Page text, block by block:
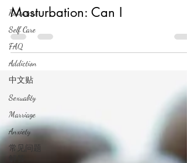
Resources
Self Care
FAQ
Addiction
中文贴
Sexuality
Marriage
Anxiety
常见问题
Masturbation: Can I